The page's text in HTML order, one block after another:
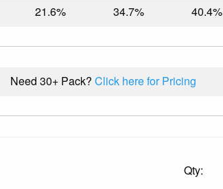
21.6% 34.7% 40.4%
Need 30+ Pack?Click here for Pricing
Qty: